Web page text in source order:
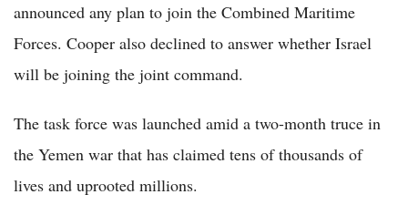
announced any plan to join the Combined Maritime
Forces. Cooper also declined to answer whether Israel
will be joining the joint command.
The task force was launched amid a two-month truce in
the Yemen war that has claimed tens of thousands of
lives and uprooted millions.